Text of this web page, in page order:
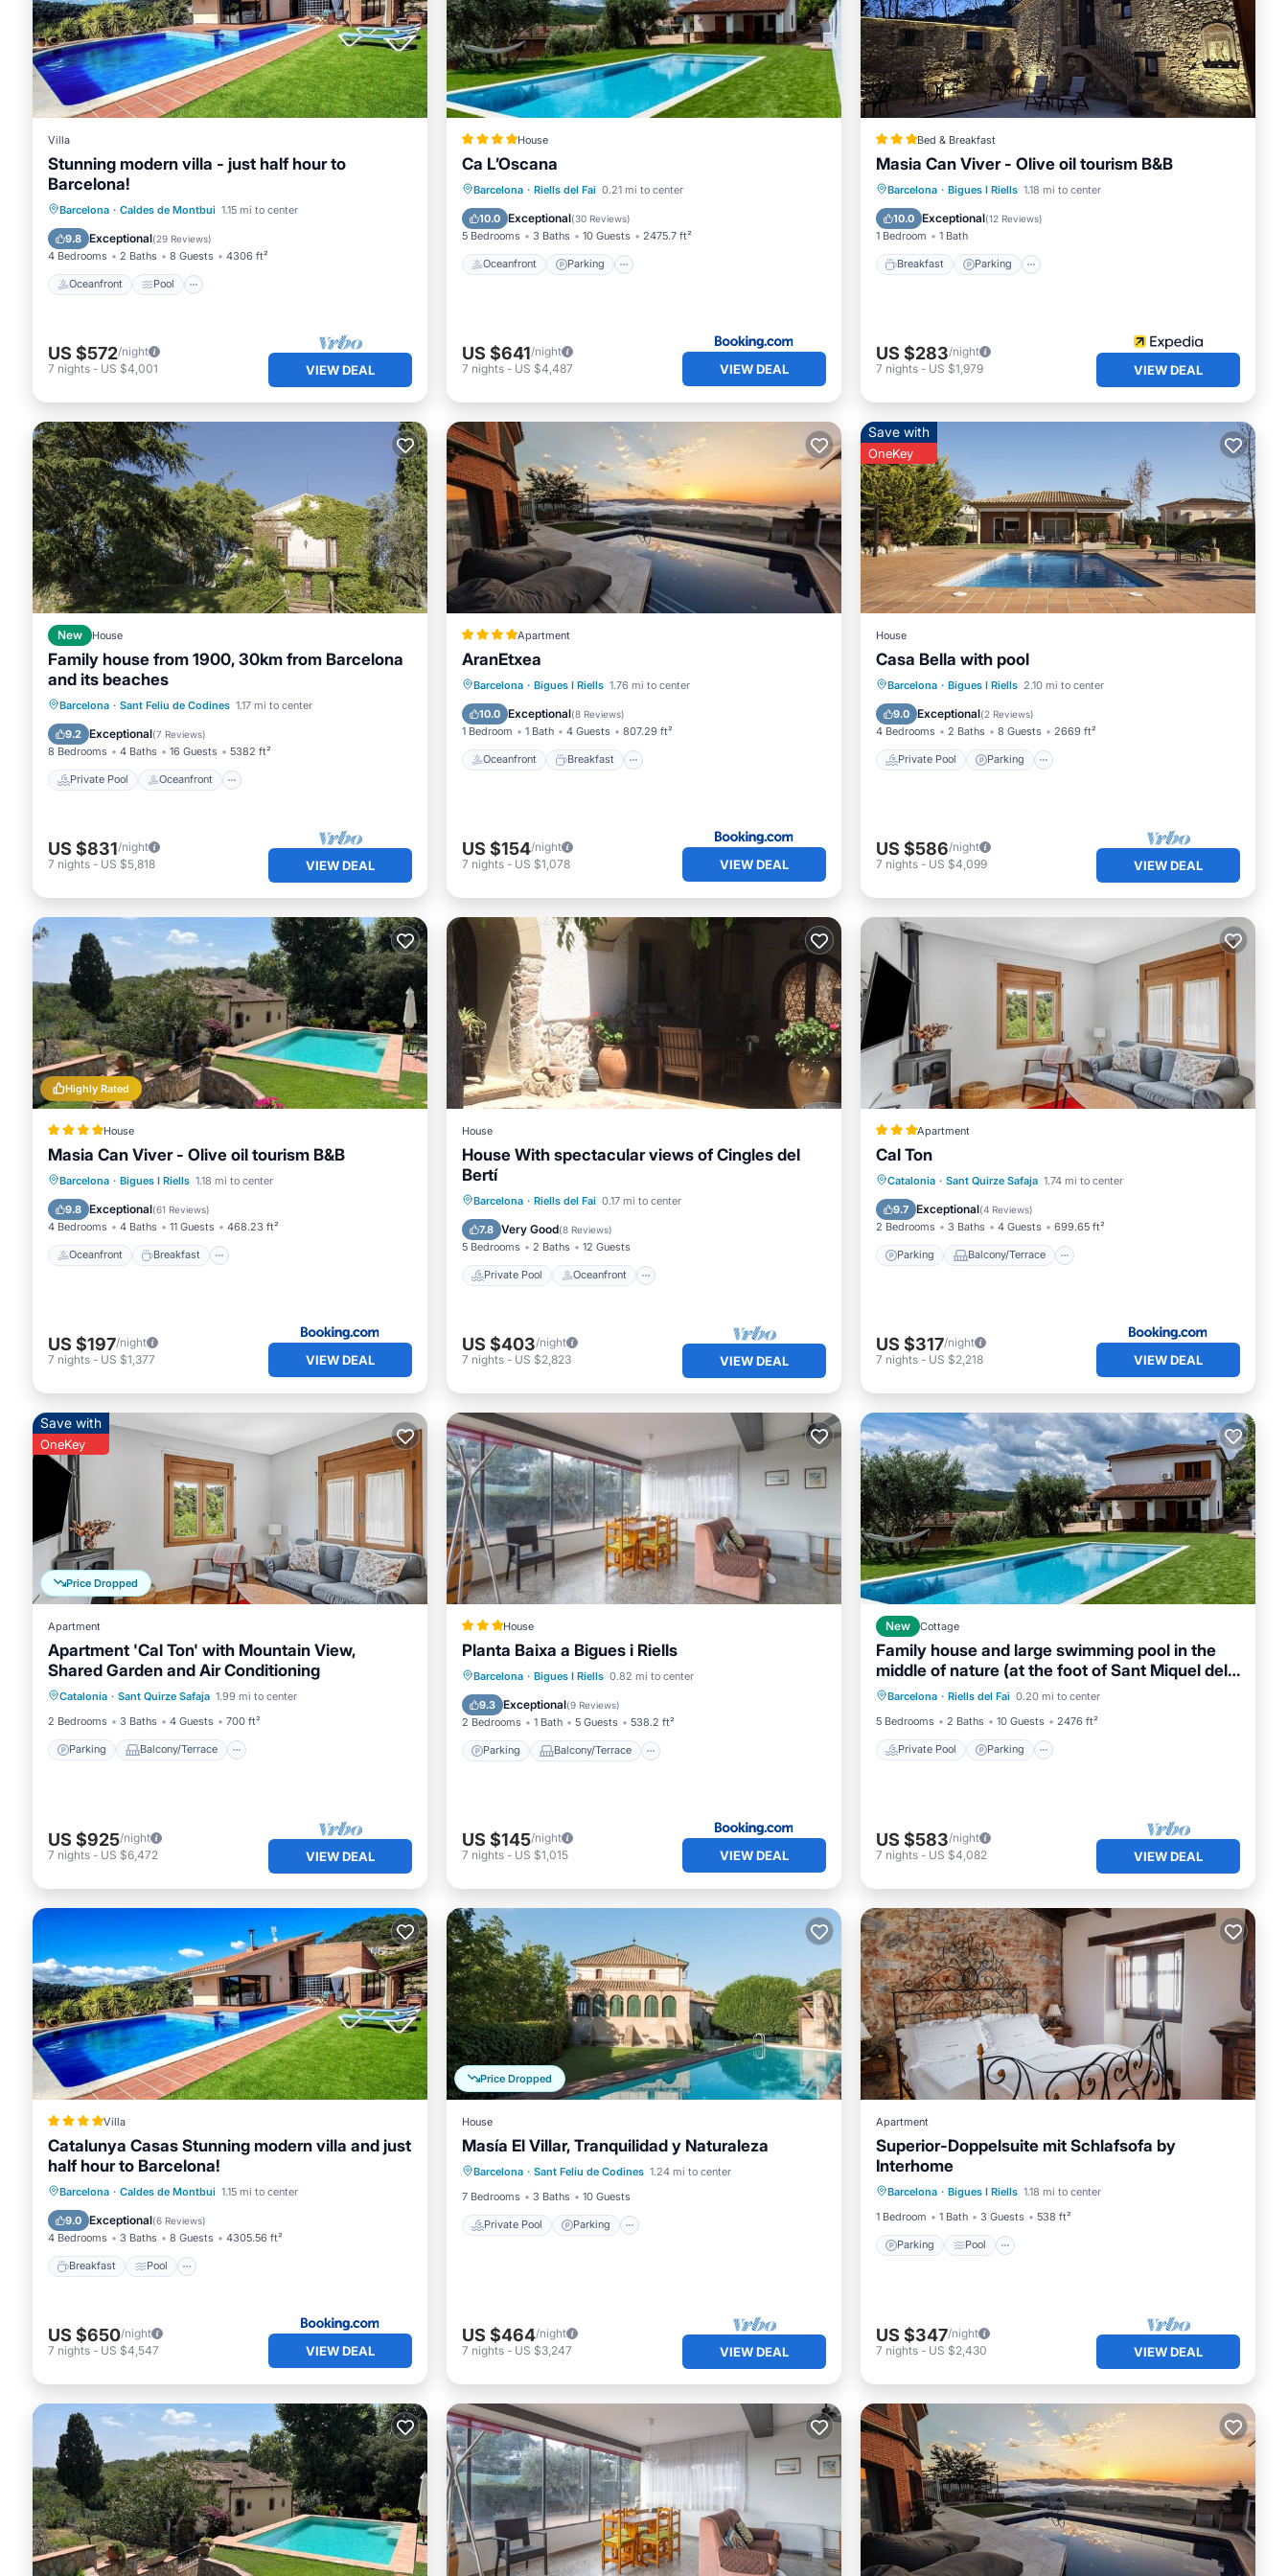
such as places to visit and things to do nearby, you can check below to learn more.
Villa
Stunning modern villa - just half hour to
Barcelona!
Barcelona · Caldes de Montbui 1.15 mi to center
9.8 Exceptional(29 Reviews)
4 Bedrooms 2 Baths 8 Guests 4306 ft²
Oceanfront Pool
Oceanfront Pool
Ocean View
Balcony/Terrace
US $572/night
7 nights - US $4,001 VIEW DEAL
House
Ca L’Oscana
Barcelona · Riells del Fai 0.21 mi to center
10.0 Exceptional(30 Reviews)
5 Bedrooms 3 Baths 10 Guests 2475.7 ft²
Oceanfront Parking
Oceanfront Parking
US $641/night
7 nights - US $4,487 VIEW DEAL
Bed & Breakfast
Masia Can Viver - Olive oil tourism B&B
Barcelona · Bigues I Riells 1.18 mi to center
10.0 Exceptional(12 Reviews)
1 Bedroom 1 Bath
Breakfast Parking
Breakfast Parking
Pool
Balcony/Terrace
US $283/night
7 nights - US $1,979 VIEW DEAL
New House
Family house from 1900, 30km from Barcelona
and its beaches
Barcelona · Sant Feliu de Codines 1.17 mi to center
9.2 Exceptional(7 Reviews)
8 Bedrooms 4 Baths 16 Guests 5382 ft²
Private Pool Oceanfront
Private Pool Oceanfront
Parking
Pool
US $831/night
7 nights - US $5,818 VIEW DEAL
Apartment
AranEtxea
Barcelona · Bigues I Riells 1.76 mi to center
10.0 Exceptional(8 Reviews)
1 Bedroom 1 Bath 4 Guests 807.29 ft²
Oceanfront Breakfast
Oceanfront Breakfast
Pool
US $154/night
7 nights - US $1,078 VIEW DEAL
Save with
OneKey
House
Casa Bella with pool
Barcelona · Bigues I Riells 2.10 mi to center
9.0 Exceptional(2 Reviews)
4 Bedrooms 2 Baths 8 Guests 2669 ft²
Private Pool Parking
Private Pool Parking
Ocean View
US $586/night
7 nights - US $4,099 VIEW DEAL
Highly Rated
House
Masia Can Viver - Olive oil tourism B&B
Barcelona · Bigues I Riells 1.18 mi to center
9.8 Exceptional(61 Reviews)
4 Bedrooms 4 Baths 11 Guests 468.23 ft²
Oceanfront Breakfast
Oceanfront Breakfast
Pool
US $197/night
7 nights - US $1,377 VIEW DEAL
House
House With spectacular views of Cingles del
Bertí
Barcelona · Riells del Fai 0.17 mi to center
7.8 Very Good(8 Reviews)
5 Bedrooms 2 Baths 12 Guests
Private Pool Oceanfront
Private Pool Oceanfront
Pool
US $403/night
7 nights - US $2,823 VIEW DEAL
Apartment
Cal Ton
Catalonia · Sant Quirze Safaja 1.74 mi to center
9.7 Exceptional(4 Reviews)
2 Bedrooms 3 Baths 4 Guests 699.65 ft²
Parking Balcony/Terrace
Parking Balcony/Terrace
Air Conditioner
US $317/night
7 nights - US $2,218 VIEW DEAL
Price Dropped
Save with
OneKey
Apartment
Apartment 'Cal Ton' with Mountain View,
Shared Garden and Air Conditioning
Catalonia · Sant Quirze Safaja 1.99 mi to center
2 Bedrooms
3 Baths 4 Guests 700 ft²
Parking Balcony/Terrace
Parking Balcony/Terrace
Kitchen
Air Conditioner
US $925/night
7 nights - US $6,472 VIEW DEAL
House
Planta Baixa a Bigues i Riells
Barcelona · Bigues I Riells 0.82 mi to center
9.3 Exceptional(9 Reviews)
2 Bedrooms 1 Bath 5 Guests 538.2 ft²
Parking Balcony/Terrace
Parking Balcony/Terrace
Internet
US $145/night
7 nights - US $1,015 VIEW DEAL
New Cottage
Family house and large swimming pool in the
middle of nature (at the foot of Sant Miquel del
Fai).
Barcelona · Riells del Fai 0.20 mi to center
5 Bedrooms
2 Baths 10 Guests 2476 ft²
Private Pool Parking
Private Pool Parking
Pool
Ocean View
US $583/night
7 nights - US $4,082 VIEW DEAL
Villa
Catalunya Casas Stunning modern villa and just
half hour to Barcelona!
Barcelona · Caldes de Montbui 1.15 mi to center
9.0 Exceptional(6 Reviews)
4 Bedrooms 3 Baths 8 Guests 4305.56 ft²
Breakfast Pool
Breakfast Pool
Balcony/Terrace
View
US $650/night
7 nights - US $4,547 VIEW DEAL
Price Dropped
House
Masía El Villar, Tranquilidad y Naturaleza
Barcelona · Sant Feliu de Codines 1.24 mi to center
7 Bedrooms
3 Baths 10 Guests
Private Pool Parking
Private Pool Parking
Pool
Ocean View
US $464/night
7 nights - US $3,247 VIEW DEAL
Apartment
Superior-Doppelsuite mit Schlafsofa by
Interhome
Barcelona · Bigues I Riells 1.18 mi to center
1 Bedroom
1 Bath 3 Guests 538 ft²
Parking Pool
Parking
Kitchen
US $347/night
7 nights - US $2,430 VIEW DEAL